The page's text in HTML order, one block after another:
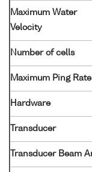
Maximum Water
Velocity
Number of cells
Maximum Ping Rate
Hardware
Transducer
Transducer Beam